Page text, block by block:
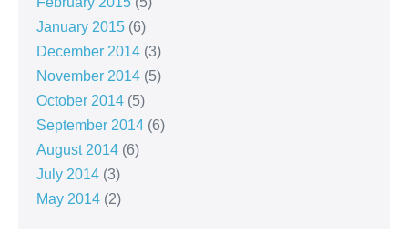
January 2015 (6)
December 2014 (3)
November 2014 (5)
October 2014 (5)
September 2014 (6)
August 2014 (6)
July 2014 (3)
May 2014 (2)